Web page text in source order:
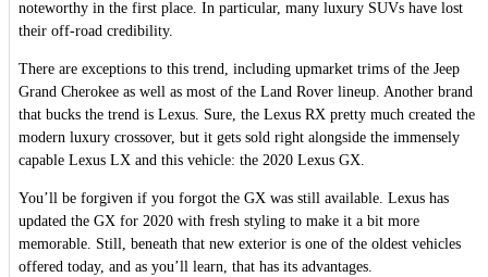
noteworthy in the first place. In particular, many luxury SUVs have lost
their off-road credibility.
There are exceptions to this trend, including upmarket trims of the Jeep
Grand Cherokee as well as most of the Land Rover lineup. Another brand
that bucks the trend is Lexus. Sure, the Lexus RX pretty much created the
modern luxury crossover, but it gets sold right alongside the immensely
capable Lexus LX and this vehicle: the 2020 Lexus GX.
You’ll be forgiven if you forgot the GX was still available. Lexus has
updated the GX for 2020 with fresh styling to make it a bit more
memorable. Still, beneath that new exterior is one of the oldest vehicles
offered today, and as you’ll learn, that has its advantages.